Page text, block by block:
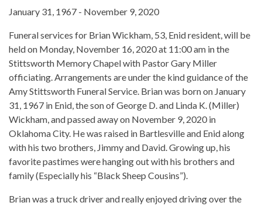
January 31, 1967 - November 9, 2020
Funeral services for Brian Wickham, 53, Enid resident, will be
held on Monday, November 16, 2020 at 11:00 am in the
Stittsworth Memory Chapel with Pastor Gary Miller
officiating. Arrangements are under the kind guidance of the
Amy Stittsworth Funeral Service. Brian was born on January
31, 1967 in Enid, the son of George D. and Linda K. (Miller)
Wickham, and passed away on November 9, 2020 in
Oklahoma City. He was raised in Bartlesville and Enid along
with his two brothers, Jimmy and David. Growing up, his
favorite pastimes were hanging out with his brothers and
family (Especially his “Black Sheep Cousins”).
Brian was a truck driver and really enjoyed driving over the